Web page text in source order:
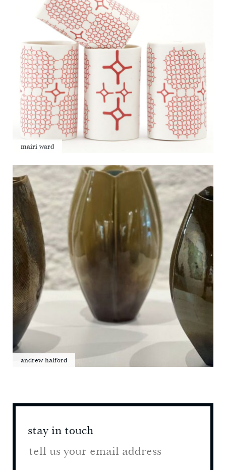
mairi ward
andrew halford
stay in touch